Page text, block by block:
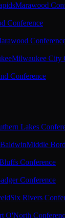
Marawood
Conference
Milwaukee City
Conference
Lakes
Middle
Conference
Conference
Six Rivers
O'North